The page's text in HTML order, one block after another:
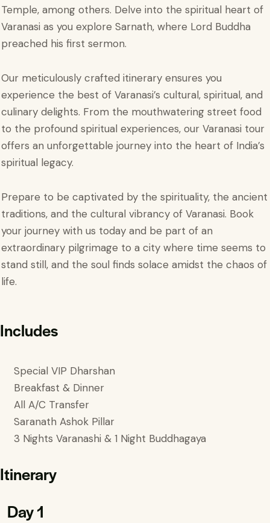
Temple, among others. Delve into the spiritual heart of
Varanasi as you explore Sarnath, where Lord Buddha
preached his first sermon.
Our meticulously crafted itinerary ensures you
experience the best of Varanasi’s cultural, spiritual, and
culinary delights. From the mouthwatering street food
to the profound spiritual experiences, our Varanasi tour
offers an unforgettable journey into the heart of India’s
spiritual legacy.
Prepare to be captivated by the spirituality, the ancient
traditions, and the cultural vibrancy of Varanasi. Book
your journey with us today and be part of an
extraordinary pilgrimage to a city where time seems to
stand still, and the soul finds solace amidst the chaos of
life.
Includes
Special VIP Dharshan
Breakfast & Dinner
All A/C Transfer
Saranath Ashok Pillar
3 Nights Varanashi & 1 Night Buddhagaya
Itinerary
Day 1